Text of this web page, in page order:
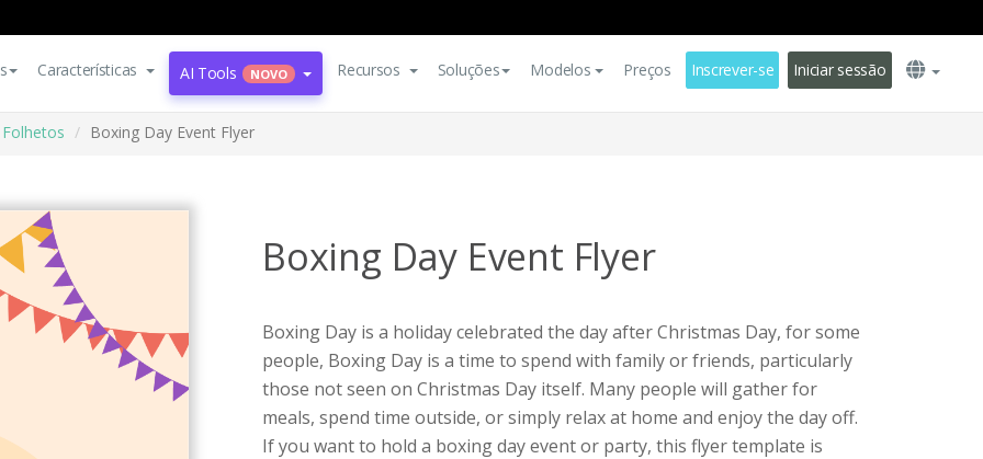
Características AI Tools NOVO Recursos Soluções Modelos Preços Inscrever-se Iniciar sessão
Folhetos Boxing Day Event Flyer
Boxing Day Event Flyer
Boxing Day is a holiday celebrated the day after Christmas Day, for some
people, Boxing Day is a time to spend with family or friends, particularly
those not seen on Christmas Day itself. Many people will gather for
meals, spend time outside, or simply relax at home and enjoy the day off.
If you want to hold a boxing day event or party, this flyer template is